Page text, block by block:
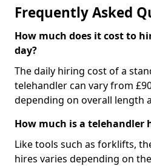
Frequently Asked
How much does it cost to
day?
The daily hiring cost of a
telehandler can vary from
depending on overall length
How much is a telehandler
Like tools such as forklifts,
hires varies depending on